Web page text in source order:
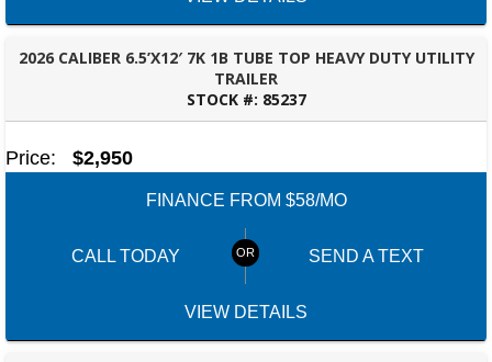
2026 CALIBER 6.5’X12′ 7K 1B TUBE TOP HEAVY DUTY UTILITY
TRAILER
STOCK #: 85237
FAYETTEVILLE, GA
Price: $2,950
FINANCE FROM $58/MO
CALL TODAY SEND A TEXT
VIEW DETAILS